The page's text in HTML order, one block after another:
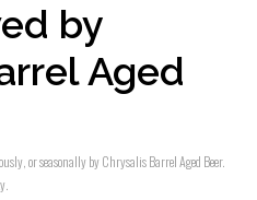
by
Aged
or seasonally by Chrysalis Barrel Aged Beer.